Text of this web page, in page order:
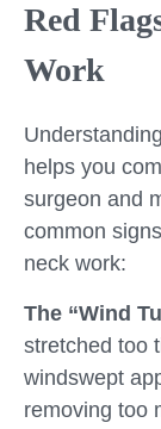
Red
Work
helps you
surgeon and
common
neck work:
The “Wind
stretched too
windswept
removing too